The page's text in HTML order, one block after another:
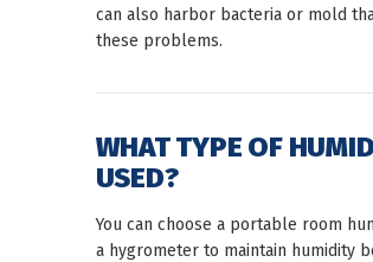
can also harbor bacteria or mold
these problems.
WHAT TYPE OF
USED?
You can choose a portable room
a hygrometer to maintain humidity